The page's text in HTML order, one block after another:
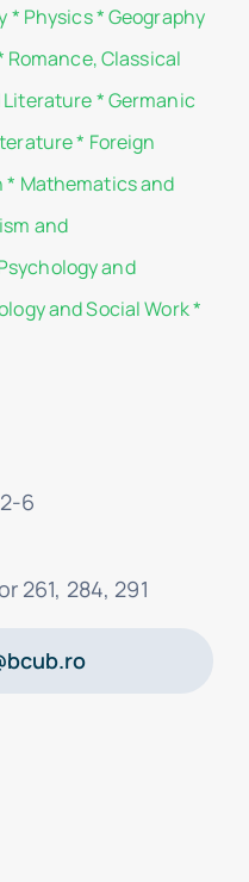
* Physics*Geography
Romance, Classical
Literature*Germanic
* Foreign
* Mathematics and
and
and
and Social Work*
6
261, 284, 291